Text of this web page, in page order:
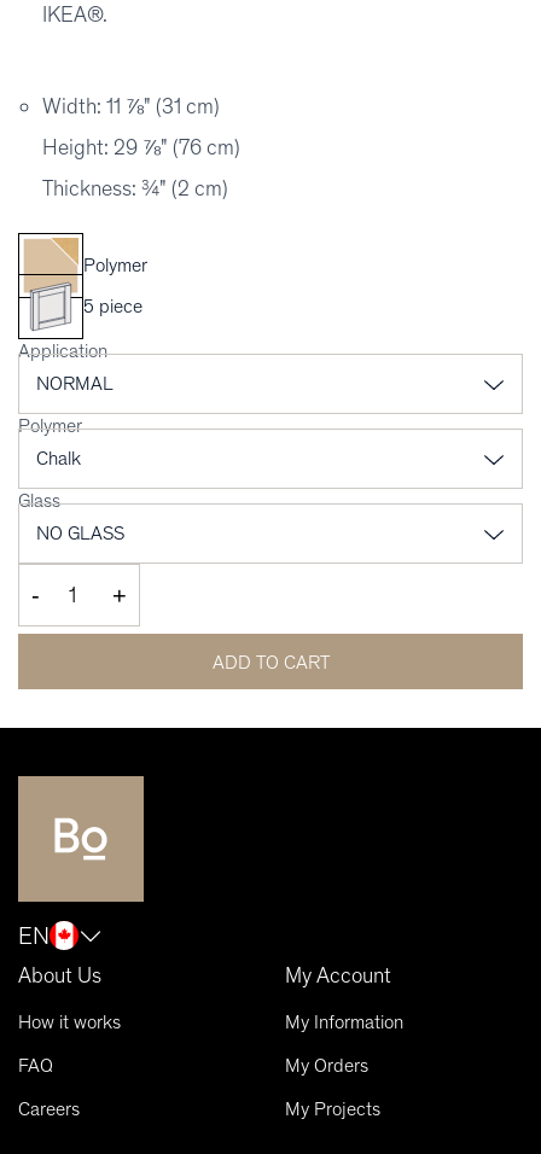
IKEA®.
Width: 11 ⅞" (31 cm)
Height: 29 ⅞" (76 cm)
Thickness: ¾" (2 cm)
Polymer
5 piece
Application
Polymer
Glass
- +
ADD TO CART
EN
About Us
How it works
FAQ
Careers
My Account
My Information
My Orders
My Projects